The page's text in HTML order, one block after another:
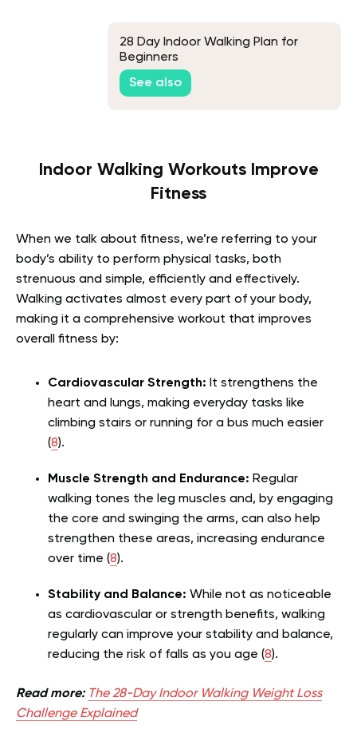
28 Day Indoor Walking Plan for
Beginners
See also
Indoor Walking Workouts Improve
Fitness
When we talk about fitness, we’re referring to your
body’s ability to perform physical tasks, both
strenuous and simple, efficiently and effectively.
Walking activates almost every part of your body,
making it a comprehensive workout that improves
overall fitness by:
Cardiovascular Strength: It strengthens the
heart and lungs, making everyday tasks like
climbing stairs or running for a bus much easier
(8).
Muscle Strength and Endurance: Regular
walking tones the leg muscles and, by engaging
the core and swinging the arms, can also help
strengthen these areas, increasing endurance
over time (8).
Stability and Balance: While not as noticeable
as cardiovascular or strength benefits, walking
regularly can improve your stability and balance,
reducing the risk of falls as you age (8).
Read more: The 28-Day Indoor Walking Weight Loss
Challenge Explained